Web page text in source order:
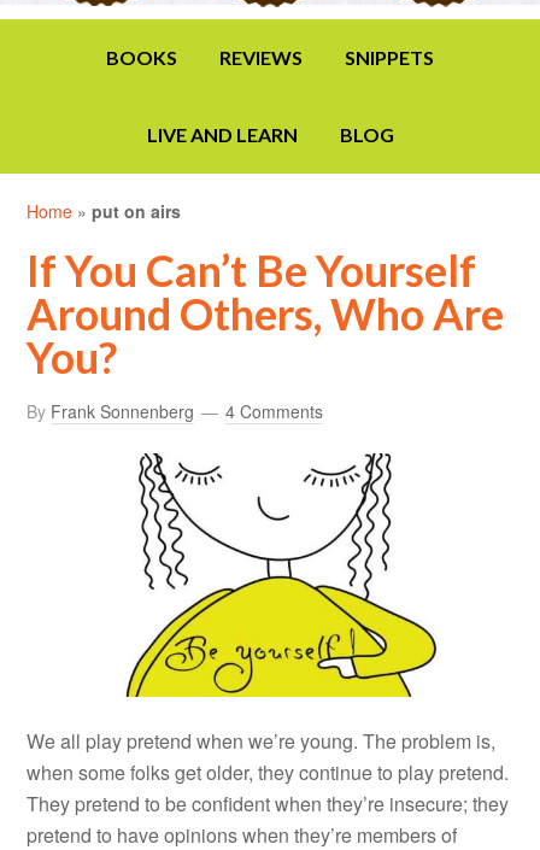
BOOKS REVIEWS SNIPPETS
LIVE AND LEARN BLOG
Home »put on airs
If You Can’t Be Yourself
Around Others, Who Are
You?
By Frank Sonnenberg 4 Comments
We all play pretend when we’re young. The problem is,
when some folks get older, they continue to play pretend.
They pretend to be confident when they’re insecure; they
pretend to have opinions when they’re members of